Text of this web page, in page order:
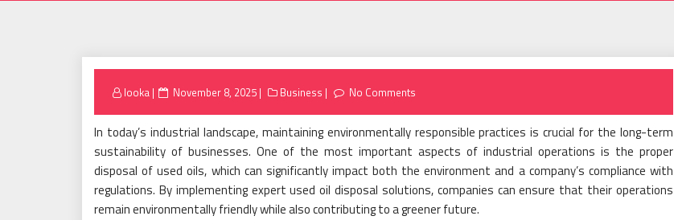
looka
Posted
November 8, 2025 Business No Comments
In today’s industrial landscape, maintaining environmentally responsible practices is crucial for the long-term
sustainability of businesses. One of the most important aspects of industrial operations is the proper
disposal of used oils, which can significantly impact both the environment and a company’s compliance with
regulations. By implementing expert used oil disposal solutions, companies can ensure that their operations
remain environmentally friendly while also contributing to a greener future.